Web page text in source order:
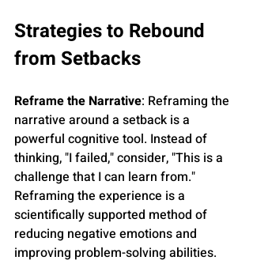
Strategies to Rebound
from Setbacks
Reframe the Narrative: Reframing the
narrative around a setback is a
powerful cognitive tool. Instead of
thinking, "I failed," consider, "This is a
challenge that I can learn from."
Reframing the experience is a
scientifically supported method of
reducing negative emotions and
improving problem-solving abilities.